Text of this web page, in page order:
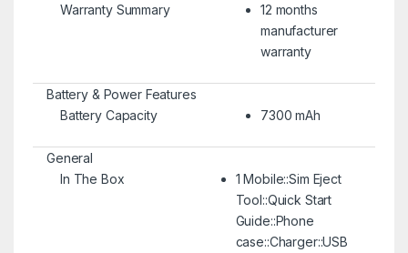
Warranty Summary
12 months
manufacturer
warranty
Battery & Power Features
Battery Capacity
7300 mAh
General
In The Box
1 Mobile::Sim Eject
Tool::Quick Start
Guide::Phone
case::Charger::USB